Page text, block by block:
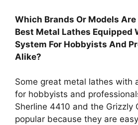
Which Brands Or Models
Best Metal Lathes Equipped
System For Hobbyists And
Alike?
Some great metal lathes with
for hobbyists and
Sherline 4410 and the Grizzly
popular because they are